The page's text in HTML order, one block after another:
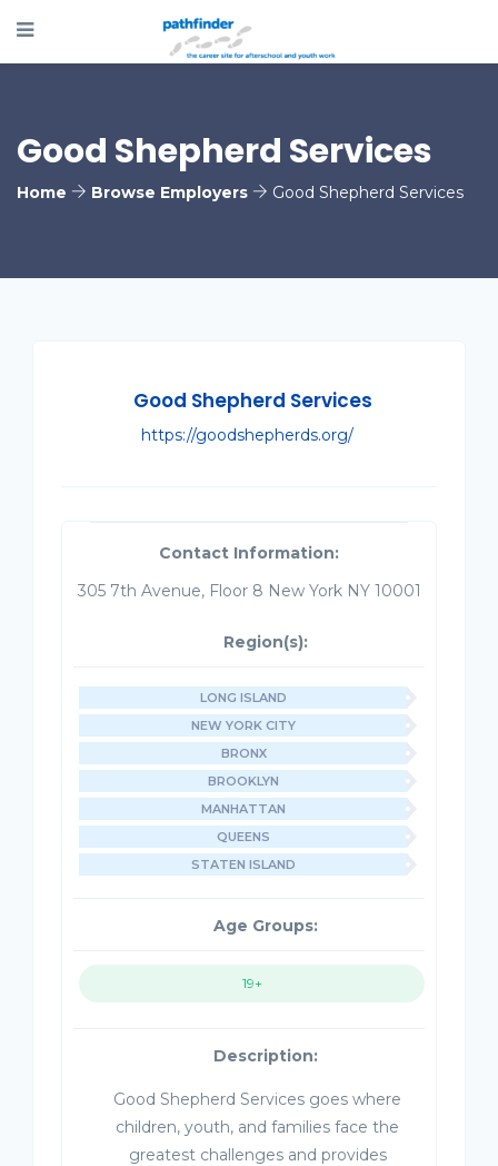
Good Shepherd Services
Home Browse Employers Good Shepherd Services
Good Shepherd Services
https://goodshepherds.org/
Contact Information:
305 7th Avenue, Floor 8 New York NY 10001
Region(s):
LONG ISLAND
NEW YORK CITY
BRONX
BROOKLYN
MANHATTAN
QUEENS
STATEN ISLAND
Age Groups:
19+
Description:
Good Shepherd Services goes where
children, youth, and families face the
greatest challenges and provides